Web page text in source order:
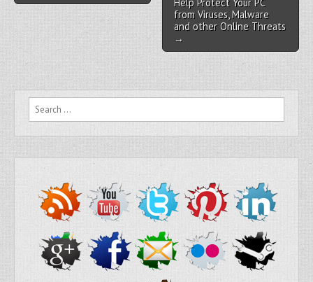
from Viruses, Malware
and other Online Threats
→
Search for: